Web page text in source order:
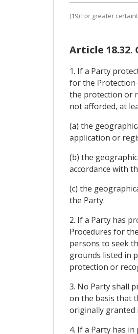
(19) For greater
Article 18.32.
1. If a Party
for the Protection
the protection or
not afforded, at
(a) the
application or
(b) the
accordance with
(c) the
the Party.
2. If a Party has
Procedures for
persons to seek
grounds listed in
protection or
3. No Party shall
on the basis that
originally granted
4. If a Party has